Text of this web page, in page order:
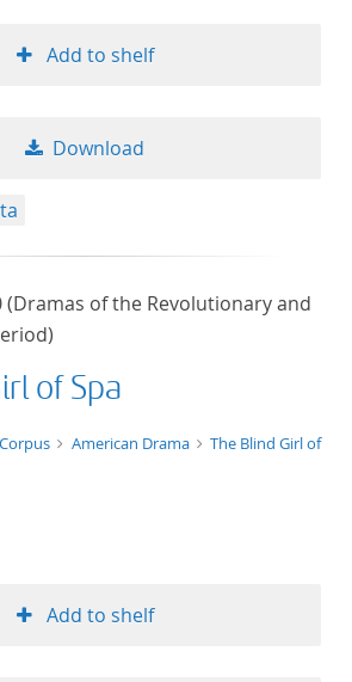
Add to shelf
Download
(Dramas of the Revolutionary and
of Spa
American Drama
The Blind Girl of
Add to shelf